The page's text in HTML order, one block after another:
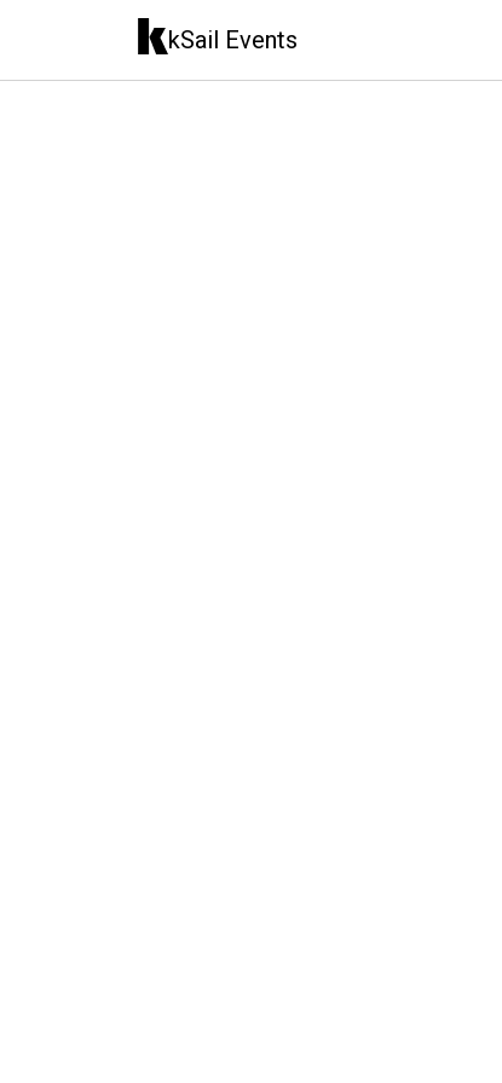
kSail Events